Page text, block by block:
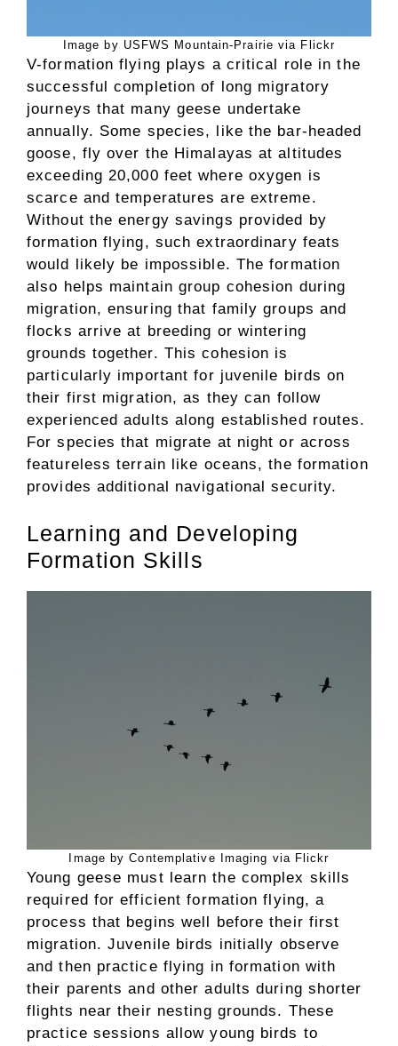
Image by USFWS Mountain-Prairie via Flickr
V-formation flying plays a critical role in the
successful completion of long migratory
journeys that many geese undertake
annually. Some species, like the bar-headed
goose, fly over the Himalayas at altitudes
exceeding 20,000 feet where oxygen is
scarce and temperatures are extreme.
Without the energy savings provided by
formation flying, such extraordinary feats
would likely be impossible. The formation
also helps maintain group cohesion during
migration, ensuring that family groups and
flocks arrive at breeding or wintering
grounds together. This cohesion is
particularly important for juvenile birds on
their first migration, as they can follow
experienced adults along established routes.
For species that migrate at night or across
featureless terrain like oceans, the formation
provides additional navigational security.
Learning and Developing
Formation Skills
Image by Contemplative Imaging via Flickr
Young geese must learn the complex skills
required for efficient formation flying, a
process that begins well before their first
migration. Juvenile birds initially observe
and then practice flying in formation with
their parents and other adults during shorter
flights near their nesting grounds. These
practice sessions allow young birds to